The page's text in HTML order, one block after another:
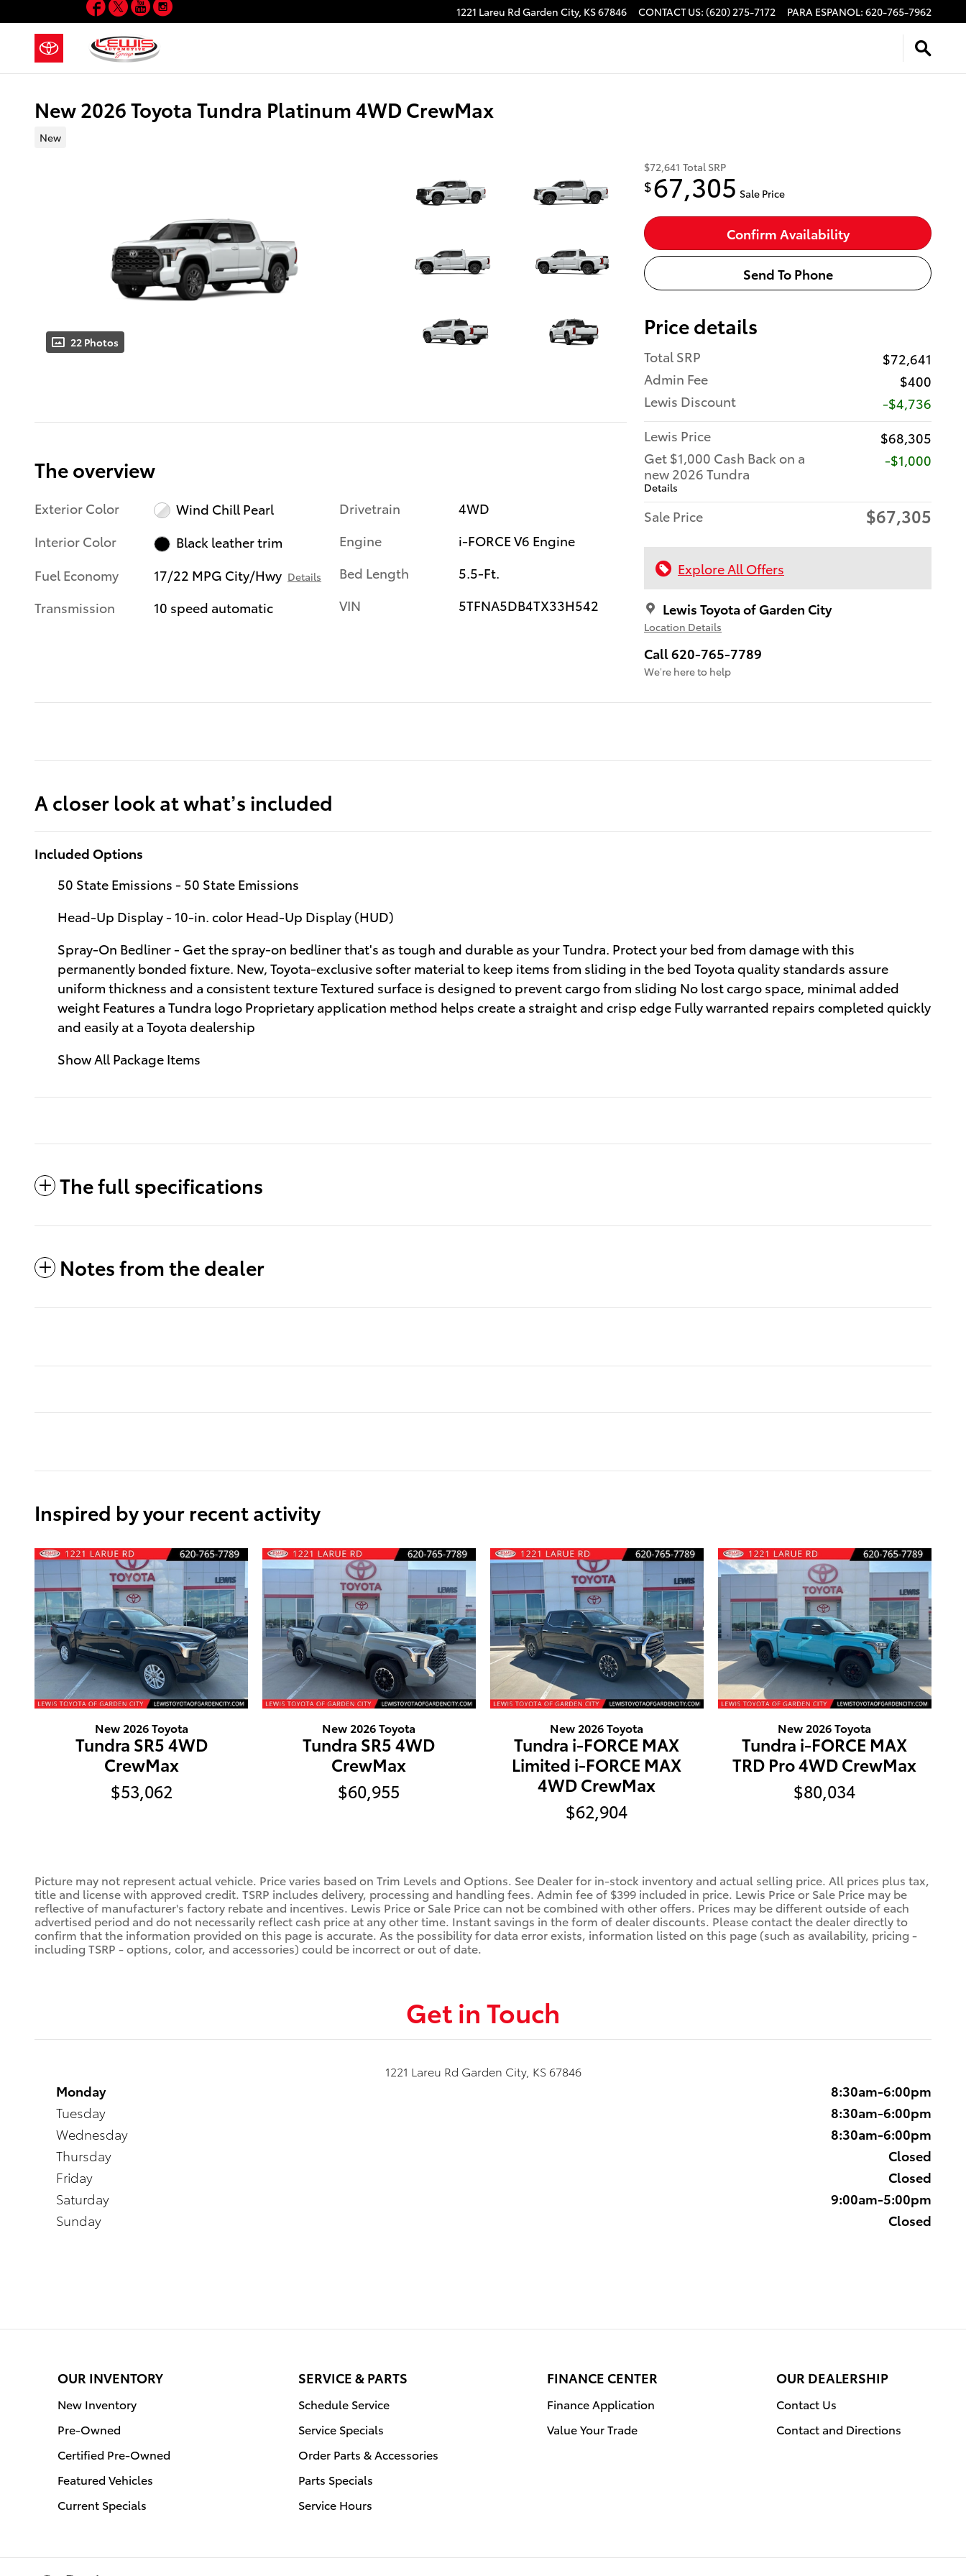
Skip to main content 1221 Lareu Rd Garden City, KS67846 CONTACT US: (620) 275-7172 PARA ESPANOL: 620-765-7962
New 2026 Toyota Tundra Platinum 4WD CrewMax
New
22 Photos
$72,641 Total SRP
$67,305 Sale Price
Confirm Availability
Send To Phone
Price details
Total SRP
$72,641
Admin Fee
$400
Lewis Discount
-$4,736
Lewis Price
$68,305
Get $1,000 Cash Back on a
new 2026 Tundra
Details
$1,000
Sale Price $67,305
Explore All Offers
Lewis Toyota of Garden City
Location Details
Call 620-765-7789
We’re here to help
The overview
Exterior Color
Wind Chill Pearl
Interior Color
Black leather trim
Fuel Economy
17/22 MPG City/Hwy Details
Transmission 10 speed automatic
Drivetrain
4WD
Engine
i-FORCE V6 Engine
Bed Length
5.5-Ft.
VIN
5TFNA5DB4TX33H542
A closer look at what’s included
Included Options
50 State Emissions - 50 State Emissions
Head-Up Display - 10-in. color Head-Up Display (HUD)
Spray-On Bedliner - Get the spray-on bedliner that's as tough and durable as your Tundra. Protect your bed from damage with this
permanently bonded fixture. New, Toyota-exclusive softer material to keep items from sliding in the bed Toyota quality standards assure
uniform thickness and a consistent texture Textured surface is designed to prevent cargo from sliding No lost cargo space, minimal added
weight Features a Tundra logo Proprietary application method helps create a straight and crisp edge Fully warranted repairs completed quickly
and easily at a Toyota dealership
Show All Package Items
The full specifications
Notes from the dealer
Inspired by your recent activity
New 2026 Toyota
Tundra SR5 4WD
CrewMax
$53,062
New 2026 Toyota
Tundra SR5 4WD
CrewMax
$60,955
New 2026 Toyota
Tundra i-FORCE MAX
Limited i-FORCE MAX
4WD CrewMax
$62,904
New 2026 Toyota
Tundra i-FORCE MAX
TRD Pro 4WD CrewMax
$80,034
Picture may not represent actual vehicle. Price varies based on Trim Levels and Options. See Dealer for in-stock inventory and actual selling price. All prices plus tax,
title and license with approved credit. TSRP includes delivery, processing and handling fees. Admin fee of $399 included in price. Lewis Price or Sale Price may be
reflective of manufacturer's factory rebate and incentives. Lewis Price or Sale Price can not be combined with other offers. Prices may be different outside of each
advertised period and do not necessarily reflect cash price at any other time. Instant savings in the form of dealer discounts. Please contact the dealer directly to
confirm that the information provided on this page is accurate. As the possibility for data error exists, information listed on this page (such as availability, pricing -
including TSRP - options, color, and accessories) could be incorrect or out of date.
Get in Touch
1221 Lareu Rd Garden City, KS 67846
Monday
8:30am-6:00pm
Tuesday
8:30am-6:00pm
Wednesday
8:30am-6:00pm
Thursday
Closed
Friday
Closed
Saturday
9:00am-5:00pm
Sunday
Closed
OUR INVENTORY
New Inventory
Pre-Owned
Certified Pre-Owned
Featured Vehicles
Current Specials
SERVICE & PARTS
Schedule Service
Service Specials
Order Parts & Accessories
Parts Specials
Service Hours
FINANCE CENTER
Finance Application
Value Your Trade
OUR DEALERSHIP
Contact Us
Contact and Directions